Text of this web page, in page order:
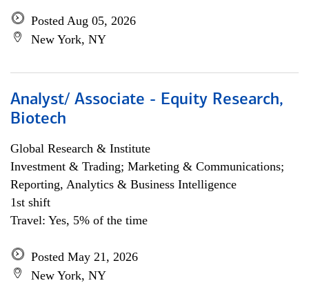
Posted Aug 05, 2026
New York, NY
Analyst/ Associate - Equity Research,
Biotech
Global Research & Institute
Investment & Trading; Marketing & Communications;
Reporting, Analytics & Business Intelligence
1st shift
Travel: Yes, 5% of the time
Posted May 21, 2026
New York, NY